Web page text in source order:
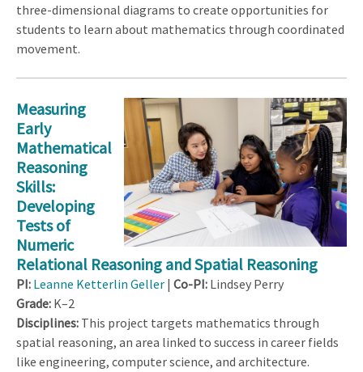
three-dimensional diagrams to create opportunities for
students to learn about mathematics through coordinated
movement.
Measuring
Early
Mathematical
Reasoning
Skills:
Developing
Tests of
Numeric
Relational Reasoning and Spatial Reasoning
PI: Leanne Ketterlin Geller | Co-PI: Lindsey Perry
Grade: K–2
Disciplines: This project targets mathematics through
spatial reasoning, an area linked to success in career fields
like engineering, computer science, and architecture.